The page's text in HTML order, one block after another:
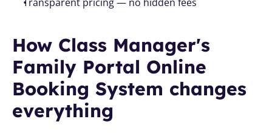
How Class Manager's
Family Portal Online
Booking System changes
everything